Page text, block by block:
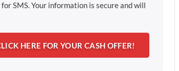
SMS. Your information is secure and will